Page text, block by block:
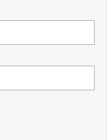
2025 PALISADE